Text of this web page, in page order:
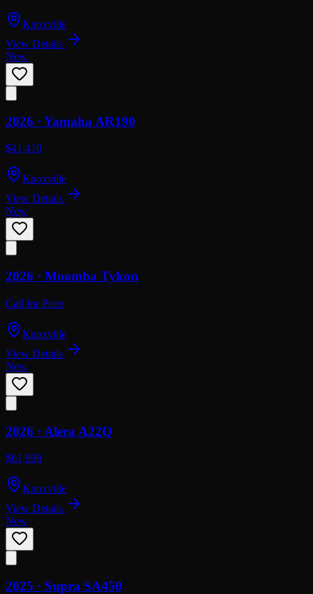
Knoxville
View Details
New
2026 · Yamaha AR190
$41,410
Knoxville
View Details
New
2026 · Moomba Tykon
Call for Price
Knoxville
View Details
New
2026 · Alera A22Q
$61,998
Knoxville
View Details
New
2025 · Supra SA450